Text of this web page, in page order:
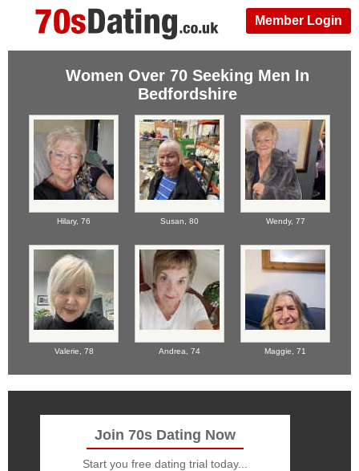
Member Login
Women Over 70 Seeking Men In
Bedfordshire
Hilary, 76 Susan, 80 Wendy, 77
Valerie, 78 Andrea, 74 Maggie, 71
Join 70s Dating Now
Start you free dating trial today...